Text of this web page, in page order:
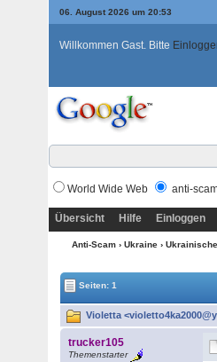
06. August 2026 um 20:53
Willkommen Gast. Bitte
World Wide Web anti-
Übersicht Hilfe Einloggen
Anti-Scam › Ukraine ›
Seiten: 1
Violetta
trucker105
Themenstarter